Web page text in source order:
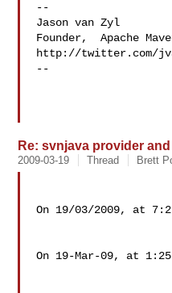
--
Jason van Zyl
Founder,  Apache
http://twitter.com/
--
Re: svnjava provider
2009-03-19 Thread Brett
On 19/03/2009, at
On 19-Mar-09, at